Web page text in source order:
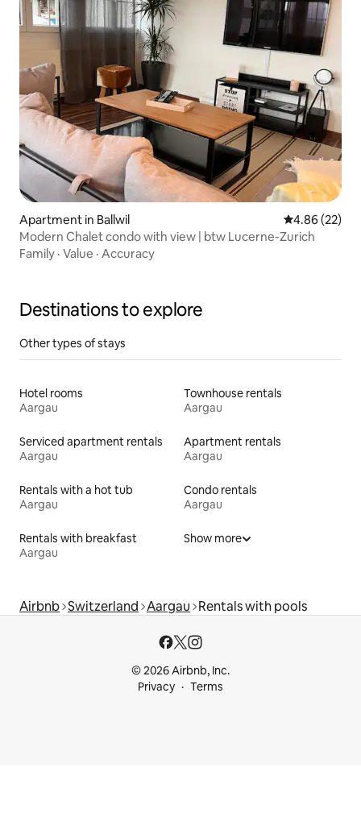
Apartment in Ballwil 4.86 out of 5
4.86 (22)
Modern Chalet condo with view | btw Lucerne-Zurich
Family · Value · Accuracy
Destinations to explore
Other types of stays
Hotel rooms
Aargau
Townhouse rentals
Aargau
Serviced apartment rentals
Aargau
Apartment rentals
Aargau
Rentals with a hot tub
Aargau
Condo rentals
Aargau
Rentals with breakfast
Aargau
Show more
Airbnb Switzerland Aargau Rentals with pools
© 2026 Airbnb, Inc.
Privacy
Terms